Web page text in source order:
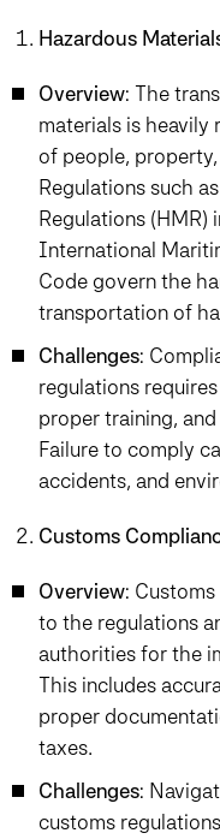
Hazardous
Overview: The
materials is heavily
of people,
Regulations such
Regulations (HMR)
International
Code govern the
transportation of
Challenges:
regulations
proper training,
Failure to comply
accidents, and
Customs
Overview:
to the regulations
authorities for the
This includes
proper
taxes.
Challenges:
customs